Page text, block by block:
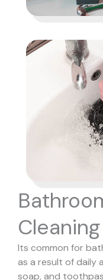
Cleaning
Its common for
as a result of daily
soap, and